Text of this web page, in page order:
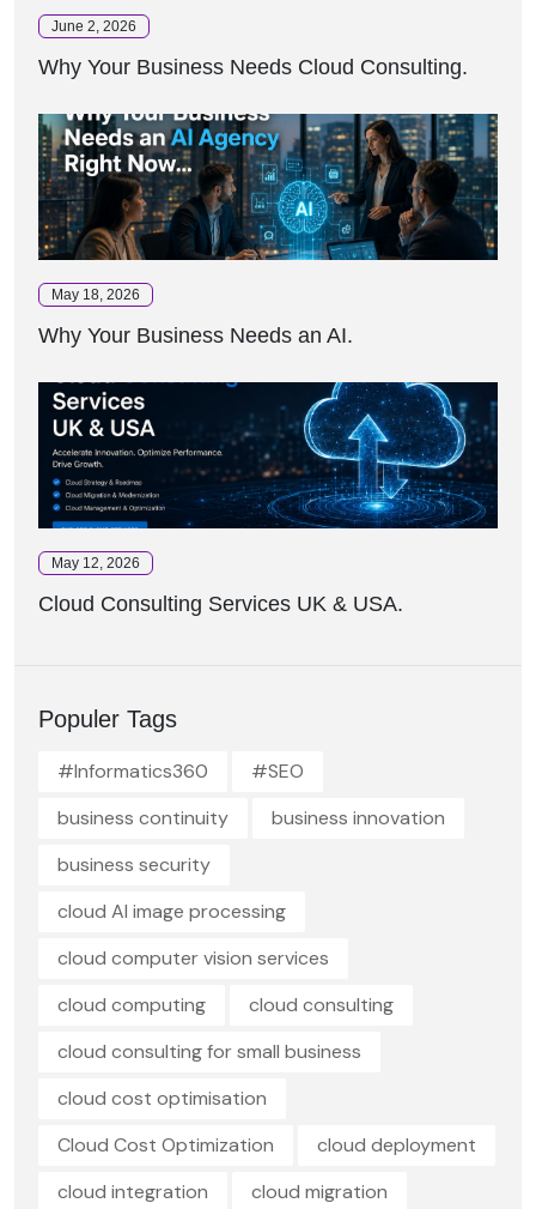
June 2, 2026
Why Your Business Needs Cloud Consulting.
May 18, 2026
Why Your Business Needs an AI.
May 12, 2026
Cloud Consulting Services UK & USA.
Populer Tags
#Informatics360
#SEO
business continuity
business innovation
business security
cloud AI image processing
cloud computer vision services
cloud computing
cloud consulting
cloud consulting for small business
cloud cost optimisation
Cloud Cost Optimization
cloud deployment
cloud integration
cloud migration